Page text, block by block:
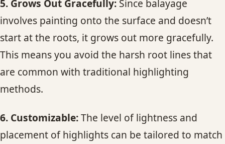
5. Grows Out Gracefully: Since balayage
involves painting onto the surface and doesn’t
start at the roots, it grows out more gracefully.
This means you avoid the harsh root lines that
are common with traditional highlighting
methods.
6. Customizable:The level of lightness and
placement of highlights can be tailored to match